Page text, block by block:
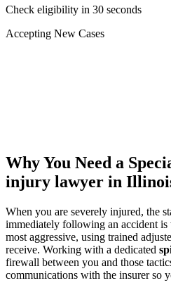
Check eligibility in 30 seconds
Accepting New Cases
Why You Need a
injury lawyer in
When you are severely injured, the
immediately following an accident is
most aggressive, using trained
receive. Working with a dedicated
firewall between you and those
communications with the insurer so